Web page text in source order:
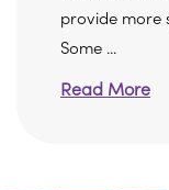
provide more
Some ...
Read More